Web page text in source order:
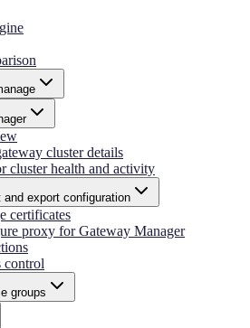
cluster details
cluster health and activity
and export configuration
certificates
proxy for Gateway Manager
control
groups